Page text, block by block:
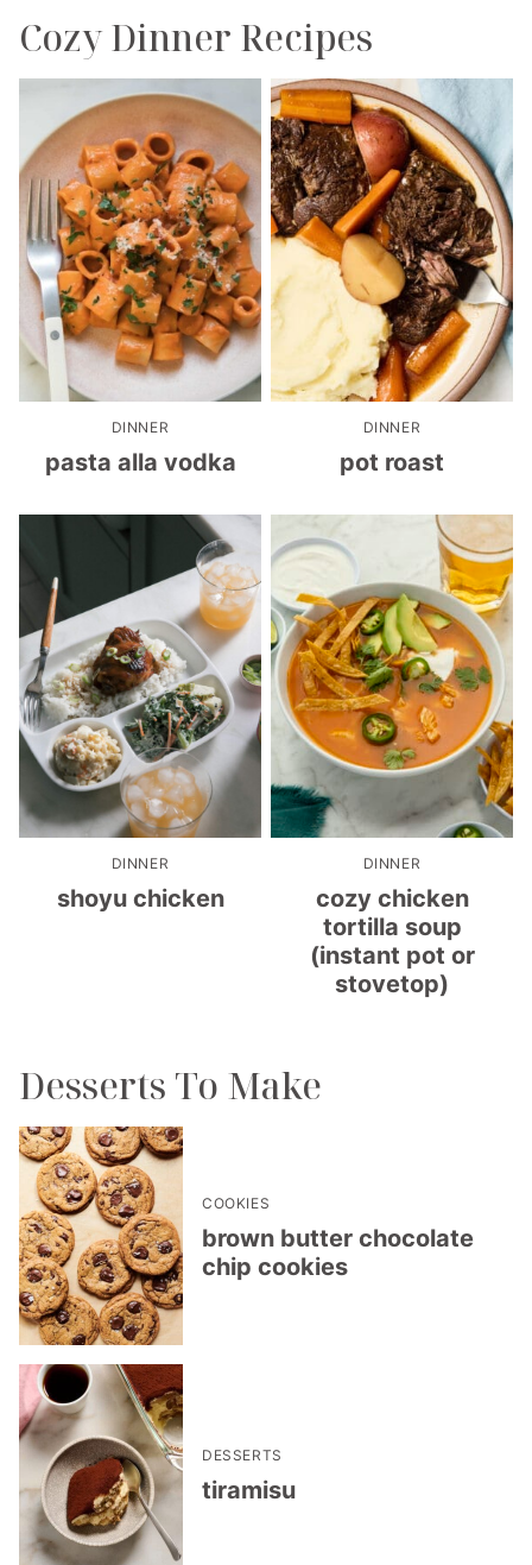
Cozy Dinner Recipes
DINNER
pasta alla vodka
DINNER
pot roast
DINNER
shoyu chicken
DINNER
cozy chicken
tortilla soup
(instant pot or
stovetop)
Desserts To Make
COOKIES
brown butter chocolate
chip cookies
DESSERTS
tiramisu